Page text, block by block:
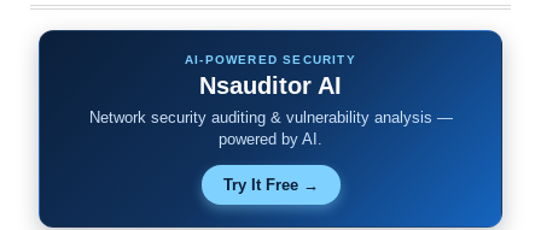
AI-POWERED SECURITY
Nsauditor AI
Network security auditing & vulnerability analysis —
powered by AI.
Try It Free →